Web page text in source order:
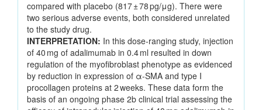
compared with placebo (817 ± 78 pg/μg). There were
two serious adverse events, both considered unrelated
to the study drug.
INTERPRETATION: In this dose-ranging study, injection
of 40 mg of adalimumab in 0.4 ml resulted in down
regulation of the myofibroblast phenotype as evidenced
by reduction in expression of α-SMA and type I
procollagen proteins at 2 weeks. These data form the
basis of an ongoing phase 2b clinical trial assessing the